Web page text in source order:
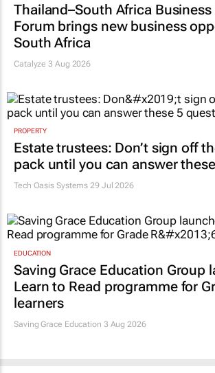
Thailand–South Africa
Forum brings new business
South Africa
Catalyze 3 Aug 2026
PROPERTY
Estate trustees: Don’t sign off
pack until you can answer
Tech Oasis Systems 29 Jul 2026
EDUCATION
Saving Grace Education Group
Learn to Read programme for
learners
Saving Grace Education 3 Aug 2026